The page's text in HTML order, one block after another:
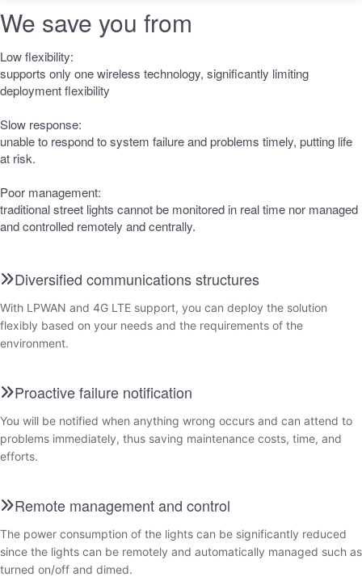
We save you from
Low flexibility:
supports only one wireless technology, significantly limiting
deployment flexibility
Slow response:
unable to respond to system failure and problems timely, putting life
at risk.
Poor management:
traditional street lights cannot be monitored in real time nor managed
and controlled remotely and centrally.
Diversified communications structures
With LPWAN and 4G LTE support, you can deploy the solution
flexibly based on your needs and the requirements of the
environment.
Proactive failure notification
You will be notified when anything wrong occurs and can attend to
problems immediately, thus saving maintenance costs, time, and
efforts.
Remote management and control
The power consumption of the lights can be significantly reduced
since the lights can be remotely and automatically managed such as
turned on/off and dimed.